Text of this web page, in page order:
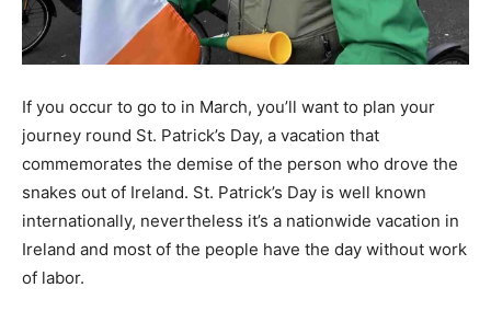
If you occur to go to in March, you’ll want to plan your
journey round St. Patrick’s Day, a vacation that
commemorates the demise of the person who drove the
snakes out of Ireland. St. Patrick’s Day is well known
internationally, nevertheless it’s a nationwide vacation in
Ireland and most of the people have the day without work
of labor.